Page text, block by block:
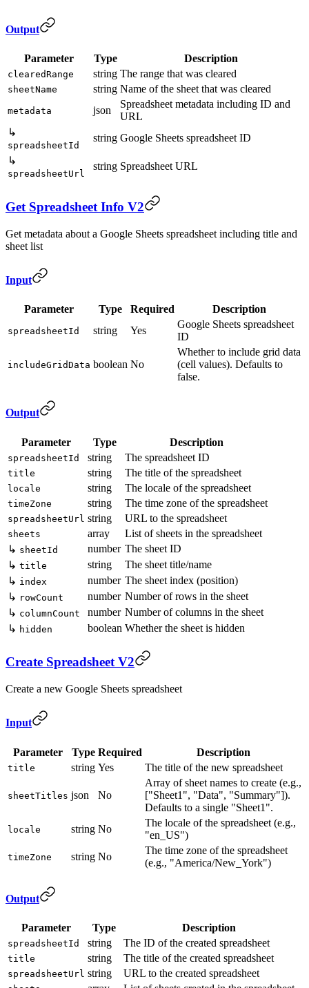
Output
Parameter Type Description
clearedRange string The range that was cleared
sheetName string Name of the sheet that was cleared
metadata json
Spreadsheet metadata including ID and
URL
↳
spreadsheetId
string Google Sheets spreadsheet ID
↳
spreadsheetUrl
string Spreadsheet URL
Get Spreadsheet Info V2
Get metadata about a Google Sheets spreadsheet including title and
sheet list
Input
Parameter Type Required Description
spreadsheetId string Yes
Google Sheets spreadsheet
ID
includeGridData boolean No
Whether to include grid data
(cell values). Defaults to
false.
Output
Parameter Type Description
spreadsheetId string The spreadsheet ID
title string The title of the spreadsheet
locale string The locale of the spreadsheet
timeZone string The time zone of the spreadsheet
spreadsheetUrl string URL to the spreadsheet
sheets array
List of sheets in the spreadsheet
↳ sheetId number The sheet ID
↳ title string
The sheet title/name
↳ index number The sheet index (position)
↳ rowCount number Number of rows in the sheet
↳ columnCount number Number of columns in the sheet
↳ hidden boolean Whether the sheet is hidden
Create Spreadsheet V2
Create a new Google Sheets spreadsheet
Input
Parameter Type Required Description
title string Yes The title of the new spreadsheet
sheetTitles json No
Array of sheet names to create (e.g.,
["Sheet1", "Data", "Summary"]).
Defaults to a single "Sheet1".
locale string No
The locale of the spreadsheet (e.g.,
"en_US")
timeZone string No
The time zone of the spreadsheet
(e.g., "America/New_York")
Output
Parameter Type Description
spreadsheetId string The ID of the created spreadsheet
title string The title of the created spreadsheet
spreadsheetUrl string URL to the created spreadsheet